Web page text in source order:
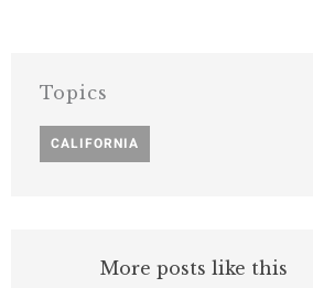
Topics
CALIFORNIA
More posts like this